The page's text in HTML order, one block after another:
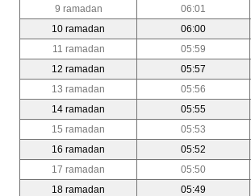
9 ramadan
06:01
10 ramadan
06:00
11 ramadan
05:59
12 ramadan
05:57
13 ramadan
05:56
14 ramadan
05:55
15 ramadan
05:53
16 ramadan
05:52
17 ramadan
05:50
18 ramadan
05:49